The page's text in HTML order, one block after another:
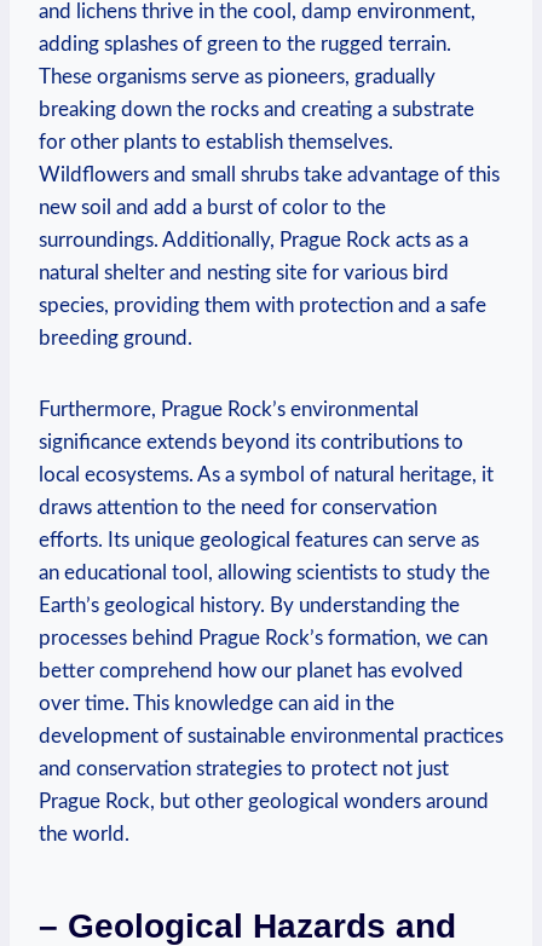
and lichens thrive in the cool, damp environment,
adding splashes⁤ of green to the ⁢rugged terrain.
These‍ organisms serve as pioneers, gradually
breaking⁢ down⁤ the rocks and creating a substrate
‍for other plants to establish⁣ themselves.
Wildflowers and small shrubs take advantage of this
⁤new soil and add a ⁤burst of color to⁢ the
surroundings. Additionally, Prague Rock ​acts as a
natural shelter and nesting site for various bird
species, providing them⁣ with protection ‌and a safe
breeding ground.
Furthermore, Prague Rock’s environmental
significance extends beyond its ⁣contributions ⁤to
local ecosystems. As a⁤ symbol of natural heritage, it
draws attention to the need for conservation
efforts.‍ Its unique geological⁣ features can serve as
an educational tool, allowing scientists to study the
Earth’s geological history. By understanding the
processes behind Prague Rock’s formation,​ we can‍
better​ comprehend how our planet has evolved
over time. This knowledge can aid in the
development of sustainable environmental practices
and conservation strategies to protect‌ not just
Prague Rock, but ‌other geological wonders around⁤
the world.
– Geological Hazards and